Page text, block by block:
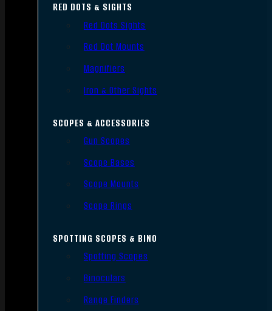
RED DOTS & SIGHTS
Red Dots Sights
Red Dot Mounts
Magnifiers
Iron & Other Sights
SCOPES & ACCESSORIES
Gun Scopes
Scope Bases
Scope Mounts
Scope Rings
SPOTTING SCOPES & BINO
Spotting Scopes
Binoculars
Range Finders